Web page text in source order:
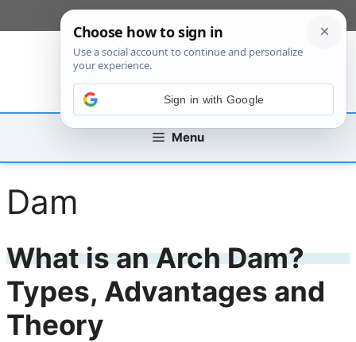
to
Menu
Dam
What is an Arch Dam?
Types, Advantages and
Theory
Sign in with Google